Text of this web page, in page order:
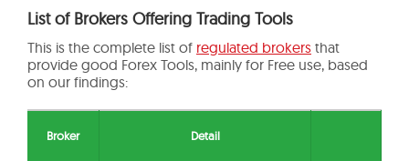
List of Brokers Offering Trading Tools
This is the complete list of regulated brokers that
provide good Forex Tools, mainly for Free use, based
on our findings:
Broker Detail